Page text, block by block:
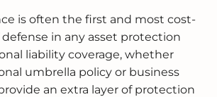
is often the first and most cost-
in any asset protection
liability coverage, whether
umbrella policy or business
an extra layer of protection